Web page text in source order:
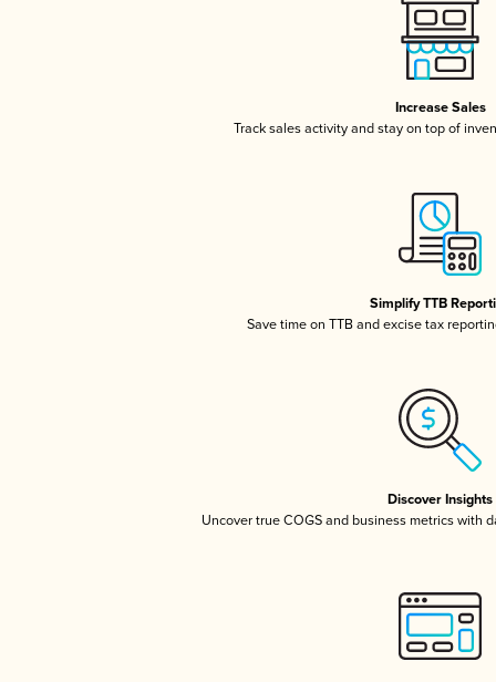
Increase Sales
Track sales activity and stay on top of
Simplify TTB
Save time on TTB and excise tax
Discover Insights
Uncover true COGS and business metrics with